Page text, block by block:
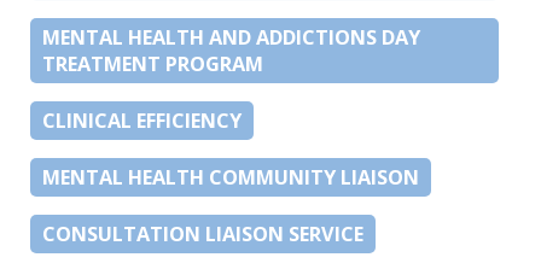
MENTAL HEALTH AND ADDICTIONS DAY
TREATMENT PROGRAM
CLINICAL EFFICIENCY
MENTAL HEALTH COMMUNITY LIAISON
CONSULTATION LIAISON SERVICE